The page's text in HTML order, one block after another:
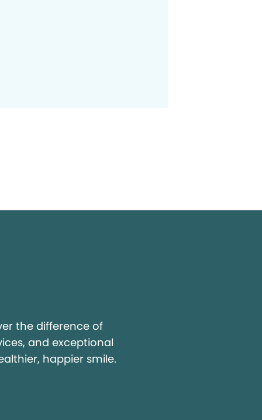
the difference of
and exceptional
happier smile.